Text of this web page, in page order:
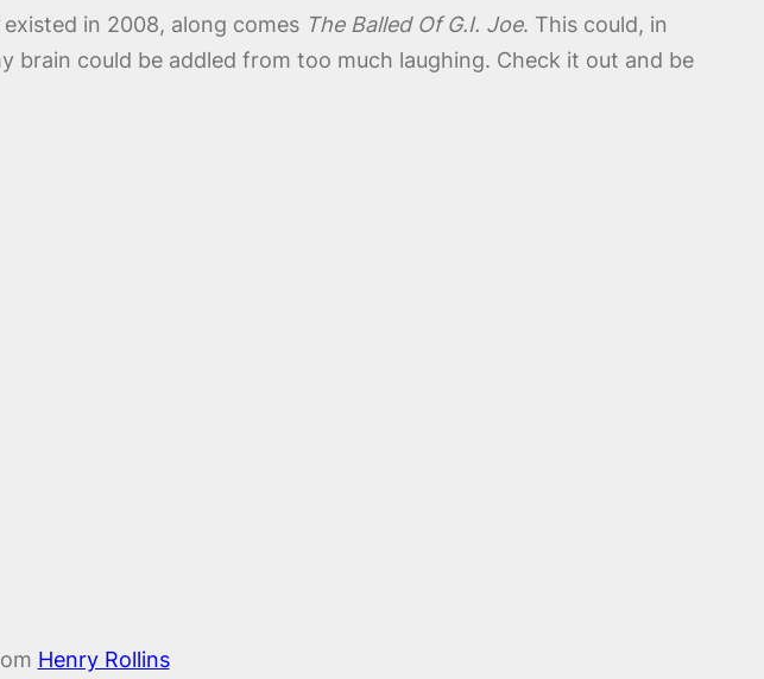
in 2008, along comes The Balled Of G.I. Joe. This could, in
could be addled from too much laughing. Check it out and be
Henry Rollins